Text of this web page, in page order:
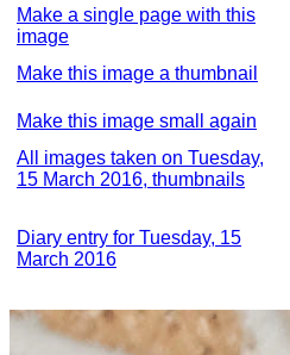
Make a single page with this
image
Make this image a thumbnail
Make this image small again
All images taken on Tuesday,
15 March 2016, thumbnails
Diary entry for Tuesday, 15
March 2016